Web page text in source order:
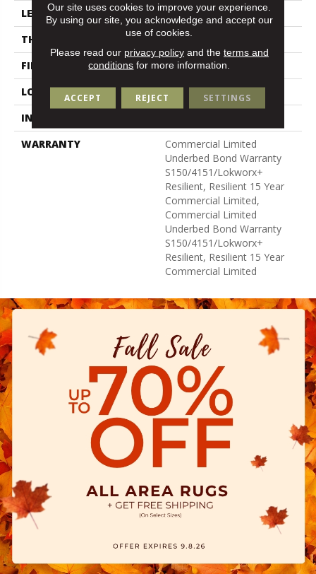
LENGTH
60 In
THICKNESS
5 Mm
FINISH COATING
Exoguard®
LOCATION
Above, On, Below
INSTALLATION METHOD
WARRANTY
Commercial Limited
Underbed Bond Warranty
S150/4151/Lokworx+
Resilient, Resilient 15 Year
Commercial Limited,
Commercial Limited
Underbed Bond Warranty
S150/4151/Lokworx+
Resilient, Resilient 15 Year
Commercial Limited
Our site uses cookies to improve your experience.
By using our site, you acknowledge and accept our
use of cookies.
Please read our privacy policyand the terms and
conditions for more information.
ACCEPT REJECT SETTINGS